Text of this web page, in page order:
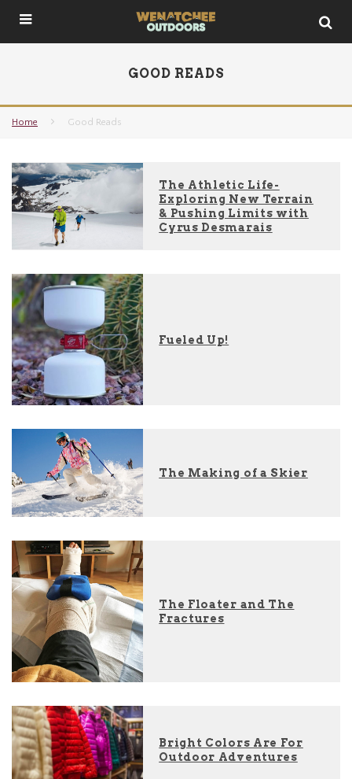
GOOD READS
Home Good Reads
The Athletic Life-
Exploring New Terrain
& Pushing Limits with
Cyrus Desmarais
Fueled Up!
The Making of a Skier
The Floater and The
Fractures
Bright Colors Are For
Outdoor Adventures